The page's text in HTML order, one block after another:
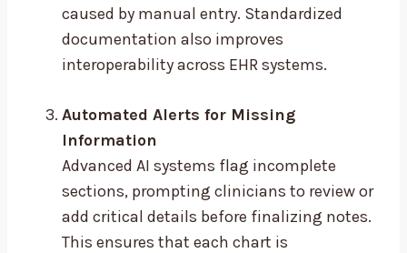
caused by manual entry. Standardized
documentation also improves
interoperability across EHR systems.
Automated Alerts for Missing
Information
Advanced AI systems flag incomplete
sections, prompting clinicians to review or
add critical details before finalizing notes.
This ensures that each chart is